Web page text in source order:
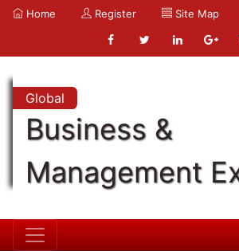
Home Register Site Map
Global
Business &
Management